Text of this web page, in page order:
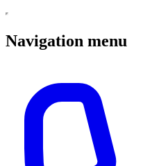
Navigation menu